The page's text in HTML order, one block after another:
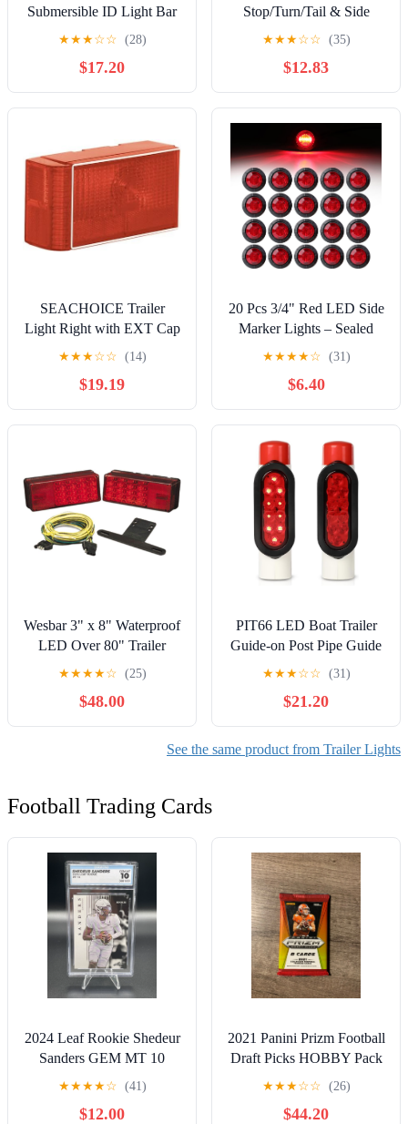
Submersible ID Light Bar
Red LED Clear Lens
Waterproof Boat Trailer
USA Made
★★★☆☆ (28)
$17.20
Stop/Turn/Tail & Side
Marker
★★★☆☆ (35)
$12.83
SEACHOICE Trailer
Light Right with EXT Cap
★★★☆☆ (14)
$19.19
20 Pcs 3/4" Red LED Side
Marker Lights – Sealed
Mini Bullet Clearance
Signal Lamps with
Grommets, 12V DC 3-
LED for Trailer, Truck,
Boat, Pickup
★★★★☆ (31)
$6.40
Wesbar 3" x 8" Waterproof
LED Over 80" Trailer
Light Kit
★★★★☆ (25)
$48.00
PIT66 LED Boat Trailer
Guide-on Post Pipe Guide
Lights Fit for 2" PVC (2-
3/8" OD) Guide-On Post
Of Boat Trailer, Ski Boat
Fishing Boat
★★★☆☆ (31)
$21.20
See the same product from Trailer Lights
Football Trading Cards
2024 Leaf Rookie Shedeur
Sanders GEM MT 10
★★★★☆ (41)
$12.00
2021 Panini Prizm Football
Draft Picks HOBBY Pack
★★★☆☆ (26)
$44.20